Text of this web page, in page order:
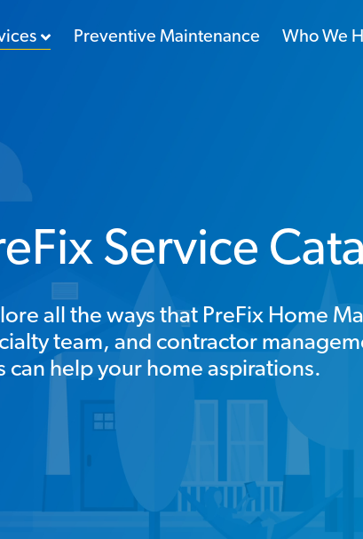
Preventive Maintenance Who We
Service
all the ways that PreFix Home
team, and contractor
can help your home aspirations.